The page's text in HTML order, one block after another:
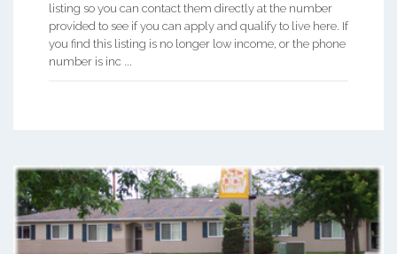
listing so you can contact them directly at the number
provided to see if you can apply and qualify to live here. If
you find this listing is no longer low income, or the phone
number is inc ...